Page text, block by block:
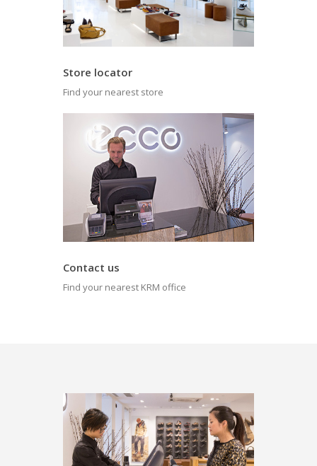
Store locator
Find your nearest store
Contact us
Find your nearest KRM office